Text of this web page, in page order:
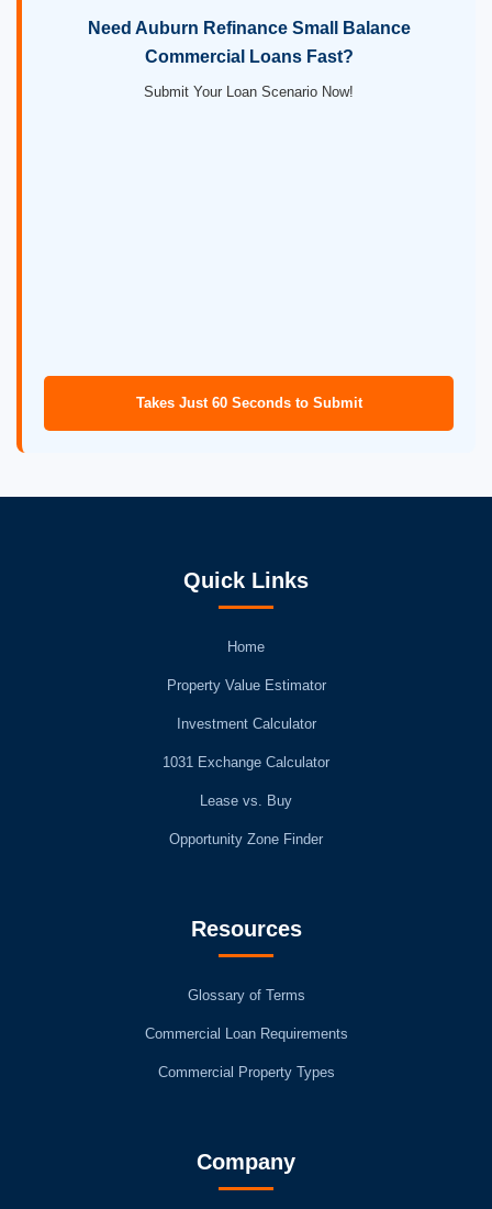
Need Auburn Refinance Small Balance
Commercial Loans Fast?
Submit Your Loan Scenario Now!
Takes Just 60 Seconds to Submit
Quick Links
Home
Property Value Estimator
Investment Calculator
1031 Exchange Calculator
Lease vs. Buy
Opportunity Zone Finder
Resources
Glossary of Terms
Commercial Loan Requirements
Commercial Property Types
Company